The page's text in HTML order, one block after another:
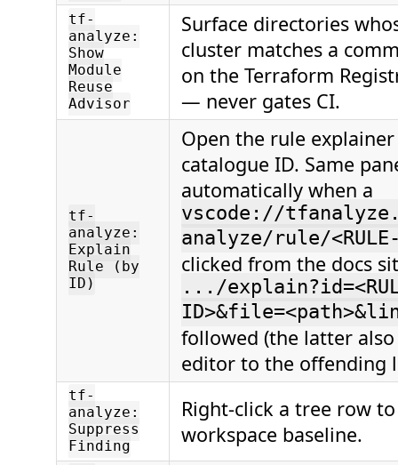
tf-
analyze:
Show
Module
Reuse
Advisor
Surface directories
cluster matches a
on the Terraform
— never gates CI.
tf-
analyze:
Explain
Rule (by
ID)
Open the rule
catalogue ID. Same
automatically when a
vscode://
analyze/rule/
clicked from the docs
.../
followed (the latter
editor to the offending
tf-
analyze:
Suppress
Finding
Right-click a tree row
workspace baseline.